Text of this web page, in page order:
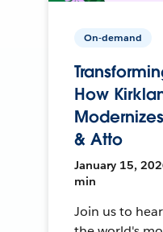
On-demand
How
& Atto
January 15,
min
Join us to